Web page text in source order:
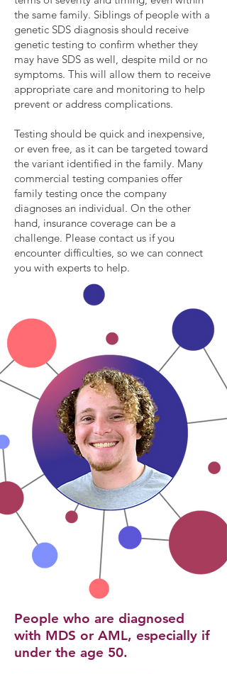
the same family. Siblings of people with a
genetic SDS diagnosis should receive
genetic testing to confirm whether they
may have SDS as well, despite mild or no
symptoms. This will allow them to receive
appropriate care and monitoring to help
prevent or address complications.
Testing should be quick and inexpensive,
or even free, as it can be targeted toward
the variant identified in the family. Many
commercial testing companies offer
family testing once the company
diagnoses an individual. On the other
hand, insurance coverage can be a
challenge. Please contact us if you
encounter difficulties, so we can connect
you with experts to help.
​People who are diagnosed
with MDS or AML, especially if
under the age 50.